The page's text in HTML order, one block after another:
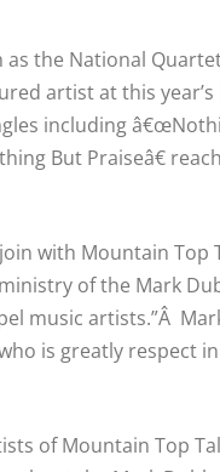
the National
artist at this
including
But Praiseâ€
with Mountain Top
of the Mark
music artists.”Â
is greatly respect
of Mountain Top